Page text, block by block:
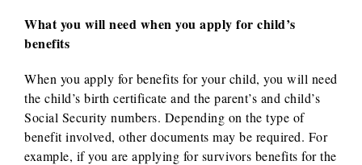
What you will need when you apply for child’s
benefits
When you apply for benefits for your child, you will need
the child’s birth certificate and the parent’s and child’s
Social Security numbers. Depending on the type of
benefit involved, other documents may be required. For
example, if you are applying for survivors benefits for the